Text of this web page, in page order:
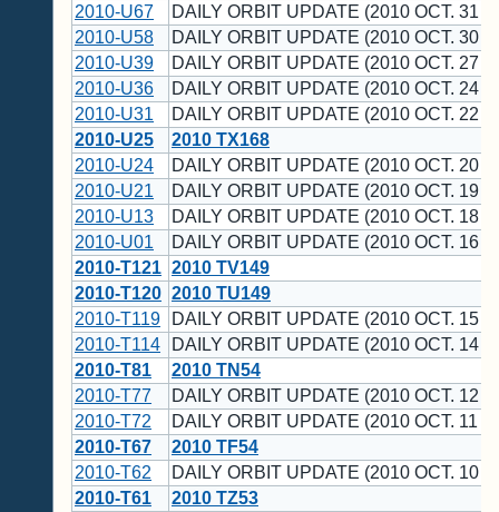
2010-U67
DAILY ORBIT UPDATE (2010 OCT. 31
2010-U58
DAILY ORBIT UPDATE (2010 OCT. 30
2010-U39
DAILY ORBIT UPDATE (2010 OCT. 27
2010-U36
DAILY ORBIT UPDATE (2010 OCT. 24
2010-U31
DAILY ORBIT UPDATE (2010 OCT. 22
2010-U25
2010 TX168
2010-U24
DAILY ORBIT UPDATE (2010 OCT. 20
2010-U21
DAILY ORBIT UPDATE (2010 OCT. 19
2010-U13
DAILY ORBIT UPDATE (2010 OCT. 18
2010-U01
DAILY ORBIT UPDATE (2010 OCT. 16
2010-T121 2010 TV149
2010-T120 2010 TU149
2010-T119
DAILY ORBIT UPDATE (2010 OCT. 15
2010-T114
DAILY ORBIT UPDATE (2010 OCT. 14
2010-T81
2010 TN54
2010-T77
DAILY ORBIT UPDATE (2010 OCT. 12
2010-T72
DAILY ORBIT UPDATE (2010 OCT. 11
2010-T67
2010 TF54
2010-T62
DAILY ORBIT UPDATE (2010 OCT. 10
2010-T61
2010 TZ53